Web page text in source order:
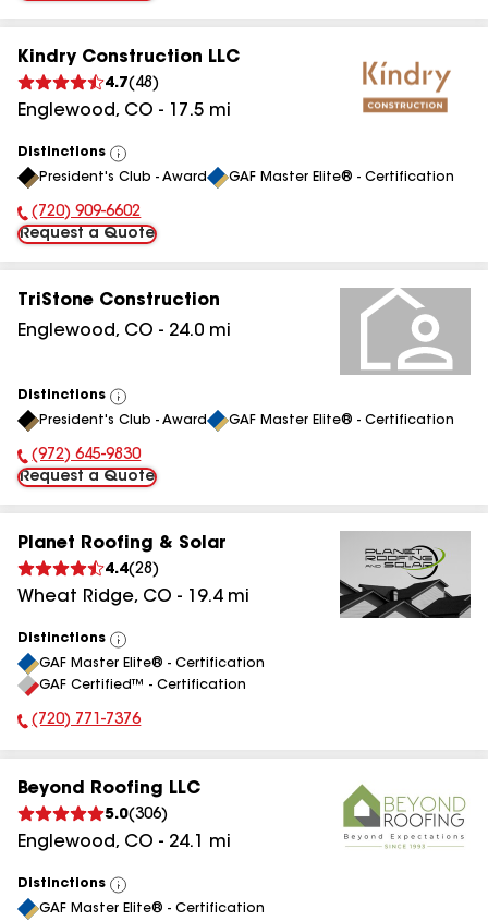
Kindry Construction LLC
4.7( 48 )
Englewood, CO - 17.5 mi
Distinctions
View
All
President's Club - Award GAF Master Elite® - Certification
Phone Number:
(720) 909-6602
Request a Quote
TriStone Construction
Englewood, CO - 24.0 mi
Distinctions
View
All
President's Club - Award GAF Master Elite® - Certification
Phone Number:
(972) 645-9830
Request a Quote
Planet Roofing & Solar
4.4(28 )
Wheat Ridge, CO - 19.4mi
Distinctions
View
All
GAF Master Elite® - Certification
GAF Certified™ - Certification
Phone Number:
(720) 771-7376
Beyond Roofing LLC
5.0(306)
Englewood, CO - 24.1 mi
Distinctions
View
All
GAF Master Elite® - Certification